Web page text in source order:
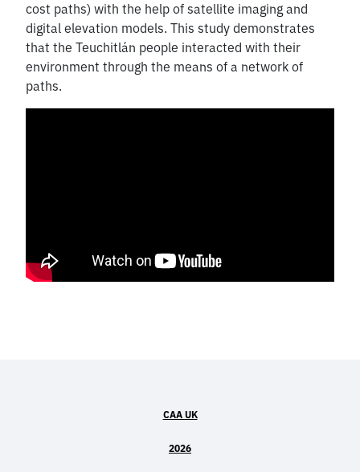
cost paths) with the help of satellite imaging and
digital elevation models. This study demonstrates
that the Teuchitlán people interacted with their
environment through the means of a network of
paths.
CAA UK
2026